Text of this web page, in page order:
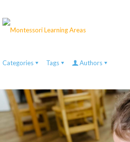
Categories Tags Authors